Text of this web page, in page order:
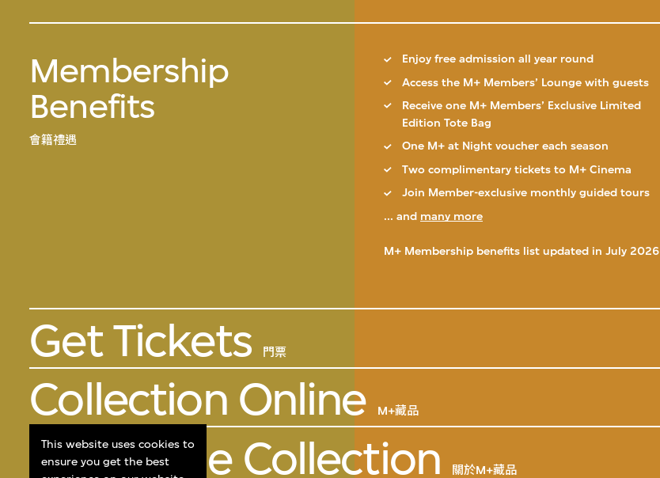
This website uses cookies to
ensure you get the best
Membership
Benefits
會籍禮遇
Enjoy free admission all year round
Access the M+ Members’ Lounge with guests
Receive one M+ Members’ Exclusive Limited
Edition Tote Bag
One M+ at Night voucher each season
Two complimentary tickets to M+ Cinema
Join Member-exclusive monthly guided tours
... and many more
M+ Membership benefits list updated in July 2026
Get Tickets 門票
Collection Online M+藏品
About the Collection 關於M+藏品